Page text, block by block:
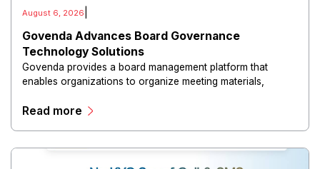
August 6, 2026
Govenda Advances Board Governance
Technology Solutions
Govenda provides a board management platform that
enables organizations to organize meeting materials,
directors, and maintain governance workflows digitally.
Read more